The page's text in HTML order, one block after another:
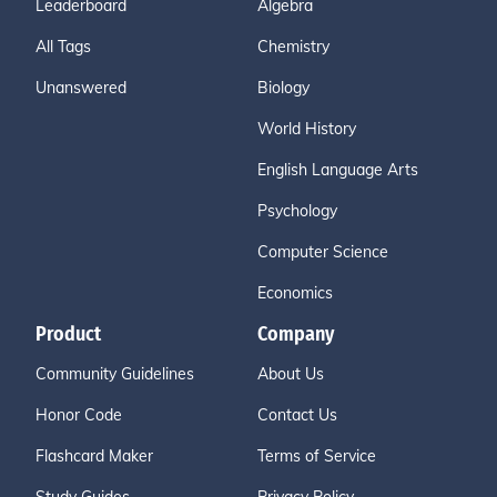
Leaderboard
All Tags
Unanswered
Algebra
Chemistry
Biology
World History
English Language Arts
Psychology
Computer Science
Economics
Product
Community Guidelines
Honor Code
Flashcard Maker
Company
About Us
Contact Us
Terms of Service